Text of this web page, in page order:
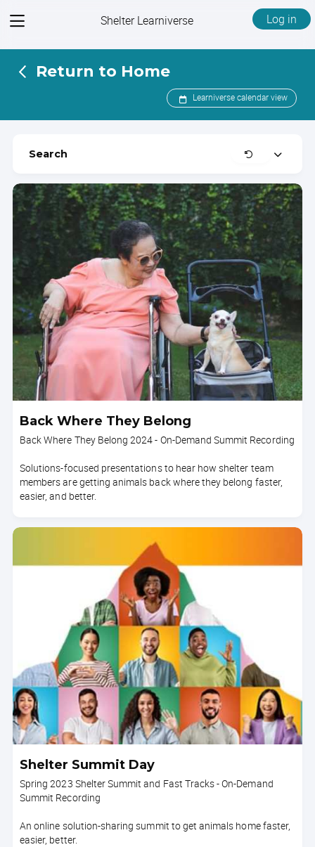
View
Shelter Learniverse Log in
Return to Home
Learniverse calendar view
Search ClearExpand
Back Where They Belong
Back Where They Belong 2024 - On-Demand Summit Recording
Solutions-focused presentations to hear how shelter team
members are getting animals back where they belong faster,
easier, and better.
Shelter Summit Day
Spring 2023 Shelter Summit and Fast Tracks - On-Demand
Summit Recording
An online solution-sharing summit to get animals home faster,
easier, better.